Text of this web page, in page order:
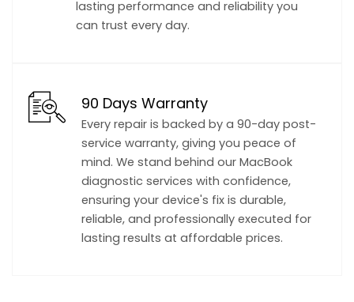
lasting performance and reliability you
can trust every day.
90 Days Warranty
Every repair is backed by a 90-day post-
service warranty, giving you peace of
mind. We stand behind our MacBook
diagnostic services with confidence,
ensuring your device's fix is durable,
reliable, and professionally executed for
lasting results at affordable prices.